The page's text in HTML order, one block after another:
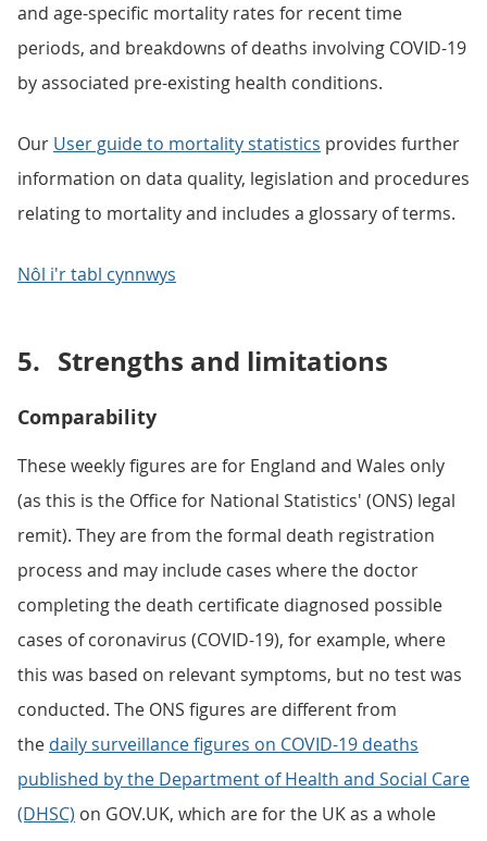
and age-specific mortality rates for recent time
periods, and breakdowns of deaths involving COVID-19
by associated pre-existing health conditions.
Our User guide to mortality statistics provides further
information on data quality, legislation and procedures
relating to mortality and includes a glossary of terms.
Nôl i'r tabl cynnwys
5. Strengths and limitations
Comparability
These weekly figures are for England and Wales only
(as this is the Office for National Statistics' (ONS) legal
remit). They are from the formal death registration
process and may include cases where the doctor
completing the death certificate diagnosed possible
cases of coronavirus (COVID-19), for example, where
this was based on relevant symptoms, but no test was
conducted. The ONS figures are different from
the daily surveillance figures on COVID-19 deaths
published by the Department of Health and Social Care
(DHSC) on GOV.UK, which are for the UK as a whole